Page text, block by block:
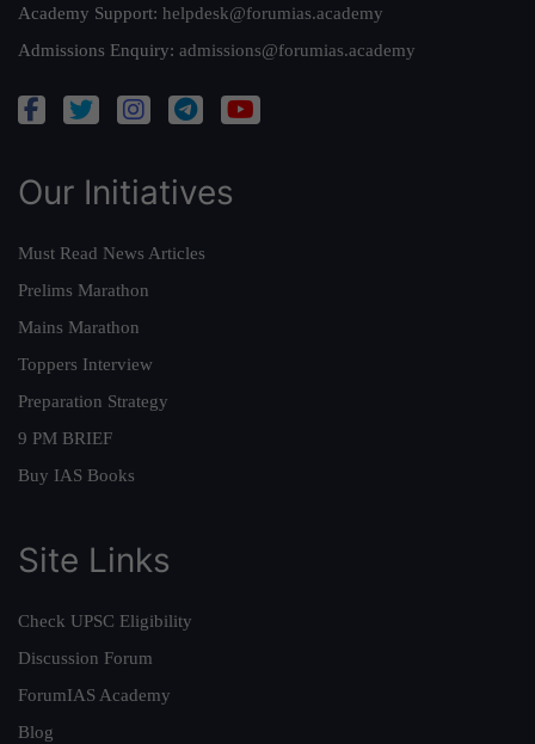
Academy Support: helpdesk@forumias.academy
Admissions Enquiry: admissions@forumias.academy
Our Initiatives
Must Read News Articles
Prelims Marathon
Mains Marathon
Toppers Interview
Preparation Strategy
9 PM BRIEF
Buy IAS Books
Site Links
Check UPSC Eligibility
Discussion Forum
ForumIAS Academy
Blog